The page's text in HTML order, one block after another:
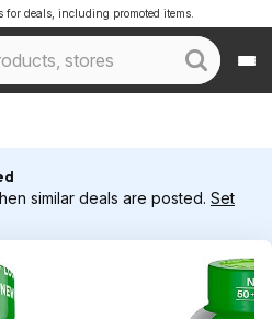
for deals, including promoted items.
similar deals are posted. Set